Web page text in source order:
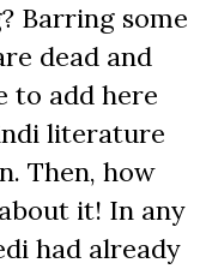
Barring some
dead and
to add here
literature
Then, how
it! In any
had already